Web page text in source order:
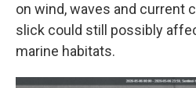
on wind, waves and current
slick could still possibly
marine habitats.